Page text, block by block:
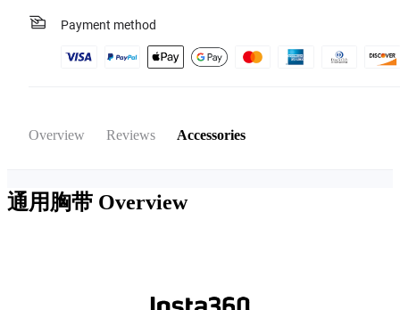
Payment method
Overview Reviews Accessories
通用胸带 Overview